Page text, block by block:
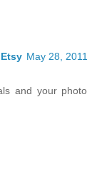
May 28,
and your